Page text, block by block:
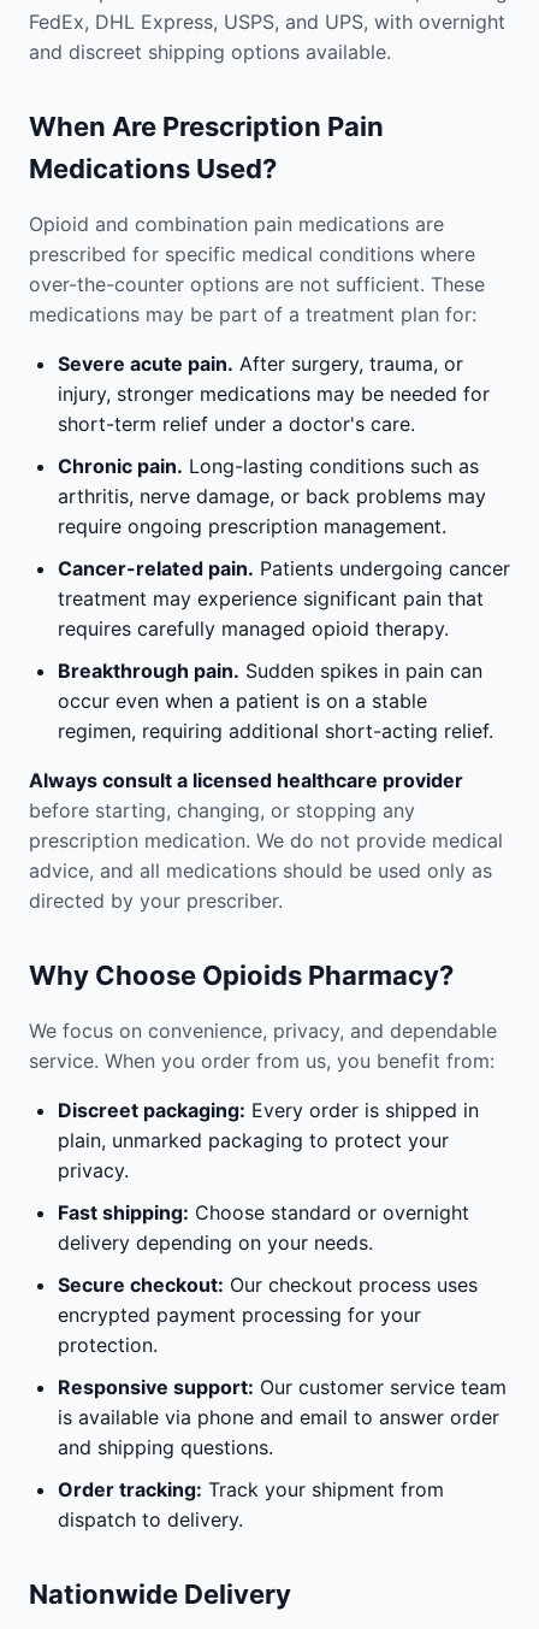
FedEx, DHL Express, USPS, and UPS, with overnight
and discreet shipping options available.
When Are Prescription Pain
Medications Used?
Opioid and combination pain medications are
prescribed for specific medical conditions where
over-the-counter options are not sufficient. These
medications may be part of a treatment plan for:
Severe acute pain. After surgery, trauma, or
injury, stronger medications may be needed for
short-term relief under a doctor's care.
Chronic pain. Long-lasting conditions such as
arthritis, nerve damage, or back problems may
require ongoing prescription management.
Cancer-related pain. Patients undergoing cancer
treatment may experience significant pain that
requires carefully managed opioid therapy.
Breakthrough pain. Sudden spikes in pain can
occur even when a patient is on a stable
regimen, requiring additional short-acting relief.
Always consult a licensed healthcare provider
before starting, changing, or stopping any
prescription medication. We do not provide medical
advice, and all medications should be used only as
directed by your prescriber.
Why Choose Opioids Pharmacy?
We focus on convenience, privacy, and dependable
service. When you order from us, you benefit from:
Discreet packaging: Every order is shipped in
plain, unmarked packaging to protect your
privacy.
Fast shipping: Choose standard or overnight
delivery depending on your needs.
Secure checkout: Our checkout process uses
encrypted payment processing for your
protection.
Responsive support: Our customer service team
is available via phone and email to answer order
and shipping questions.
Order tracking: Track your shipment from
dispatch to delivery.
Nationwide Delivery